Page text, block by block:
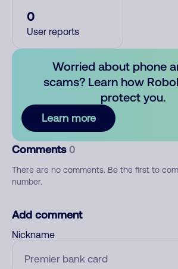
0
User reports
Worried about phone
scams? Learn how
protect you.
Learn more
Comments 0
There are no comments. Be the first to
number.
Add comment
Nickname